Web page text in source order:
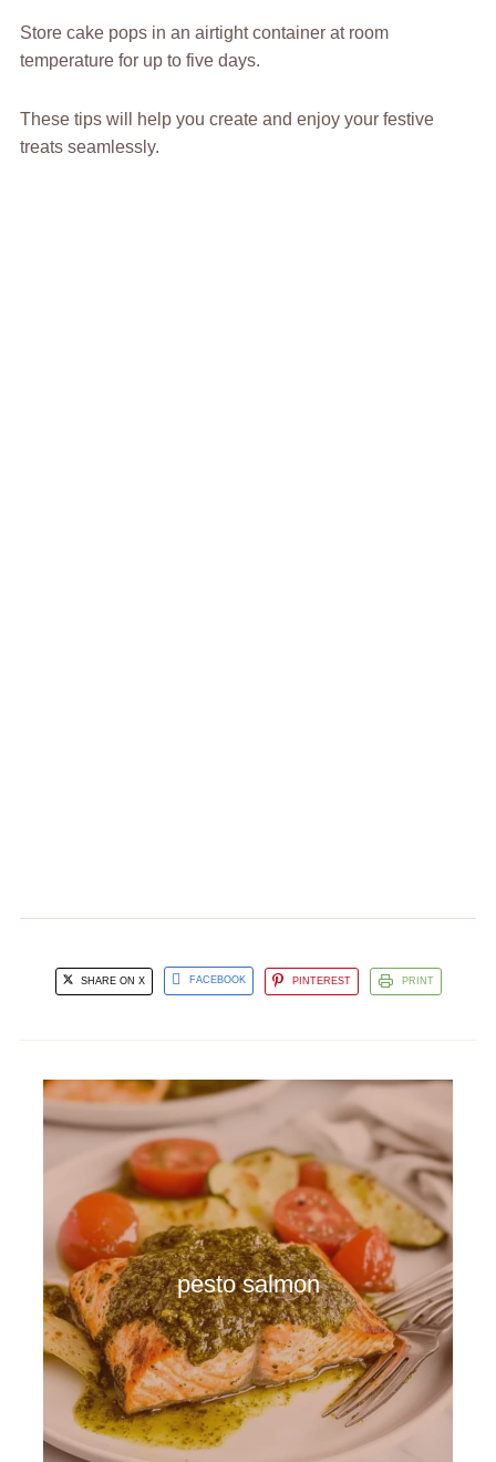
Store cake pops in an airtight container at room
temperature for up to five days.
These tips will help you create and enjoy your festive
treats seamlessly.
SHARE ON X FACEBOOK PINTEREST PRINT
pesto salmon